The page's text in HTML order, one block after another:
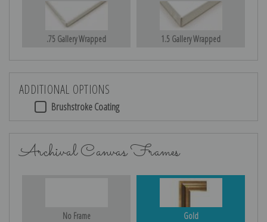
.75 Gallery Wrapped 1.5 Gallery Wrapped
ADDITIONAL OPTIONS
Brushstroke Coating
Archival Canvas Frames
No Frame Gold